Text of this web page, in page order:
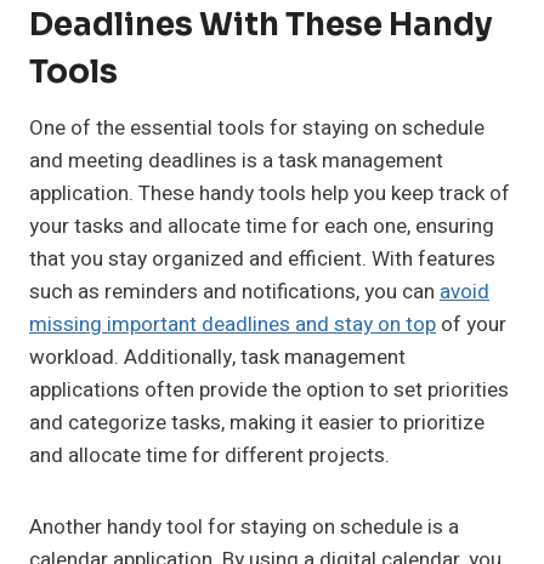
Deadlines With These Handy
Tools
One of the essential tools for staying on schedule
and meeting deadlines is a task management
application. These handy tools help you keep track of
your tasks and allocate time for each one, ensuring
that you stay organized and efficient. With features
such as reminders and notifications, you can avoid
missing important deadlines and stay on top of your
workload. Additionally, task management
applications often provide the option to set priorities
and categorize tasks, making it easier to prioritize
and allocate time for different projects.
Another handy tool for staying on schedule is a